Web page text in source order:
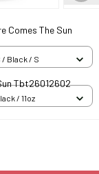
Comes The Sun
Black / S
Tbt26012602
/ 11oz